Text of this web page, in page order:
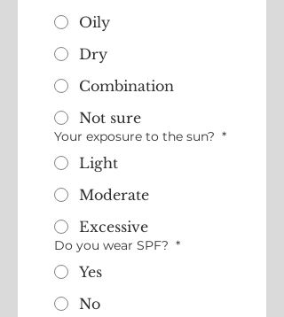
Oily
Dry
Combination
Not sure
Your exposure to the sun? *
Light
Moderate
Excessive
Do you wear SPF? *
Yes
No